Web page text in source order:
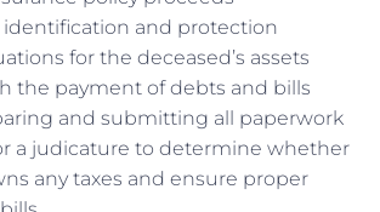
identification and protection
for the deceased’s assets
the payment of debts and bills
and submitting all paperwork
a judicature to determine whether
any taxes and ensure proper